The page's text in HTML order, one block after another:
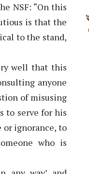
NSF: “On this
is that the
to the stand,
well that this
anyone
of misusing
to serve for his
or ignorance, to
who is